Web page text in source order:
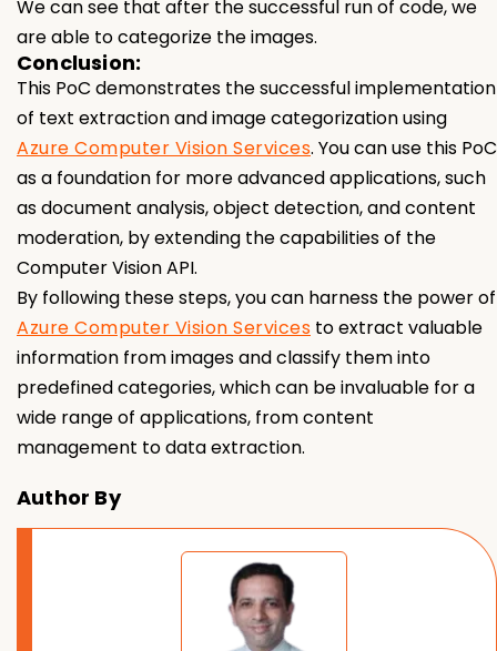
We can see that after the successful run of code, we
are able to categorize the images.
Conclusion:
This PoC demonstrates the successful implementation
of text extraction and image categorization using
Azure Computer Vision Services. You can use this PoC
as a foundation for more advanced applications, such
as document analysis, object detection, and content
moderation, by extending the capabilities of the
Computer Vision API.
By following these steps, you can harness the power of
Azure Computer Vision Services to extract valuable
information from images and classify them into
predefined categories, which can be invaluable for a
wide range of applications, from content
management to data extraction.
Author By